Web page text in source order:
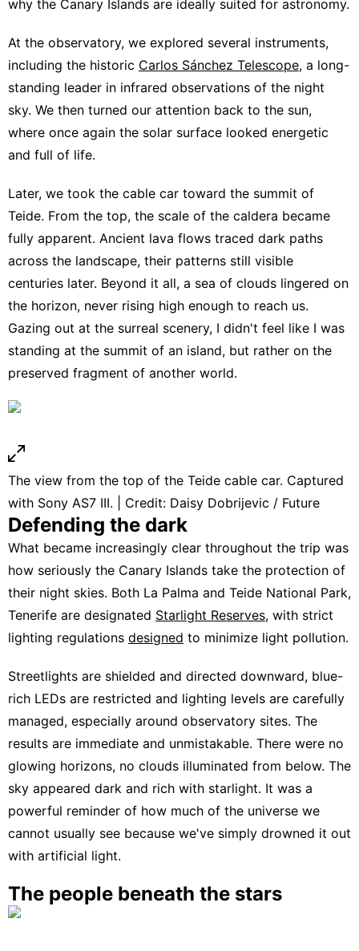
why the Canary Islands are ideally suited for astronomy.
At the observatory, we explored several instruments,
including the historic Carlos Sánchez Telescope, a long-
standing leader in infrared observations of the night
sky. We then turned our attention back to the sun,
where once again the solar surface looked energetic
and full of life.
Later, we took the cable car toward the summit of
Teide. From the top, the scale of the caldera became
fully apparent. Ancient lava flows traced dark paths
across the landscape, their patterns still visible
centuries later. Beyond it all, a sea of clouds lingered on
the horizon, never rising high enough to reach us.
Gazing out at the surreal scenery, I didn't feel like I was
standing at the summit of an island, but rather on the
preserved fragment of another world.
The view from the top of the Teide cable car. Captured
with Sony AS7 III. | Credit: Daisy Dobrijevic / Future
Defending the dark
What became increasingly clear throughout the trip was
how seriously the Canary Islands take the protection of
their night skies. Both La Palma and Teide National Park,
Tenerife are designated Starlight Reserves, with strict
lighting regulations designed to minimize light pollution.
Streetlights are shielded and directed downward, blue-
rich LEDs are restricted and lighting levels are carefully
managed, especially around observatory sites. The
results are immediate and unmistakable. There were no
glowing horizons, no clouds illuminated from below. The
sky appeared dark and rich with starlight. It was a
powerful reminder of how much of the universe we
cannot usually see because we've simply drowned it out
with artificial light.
The people beneath the stars